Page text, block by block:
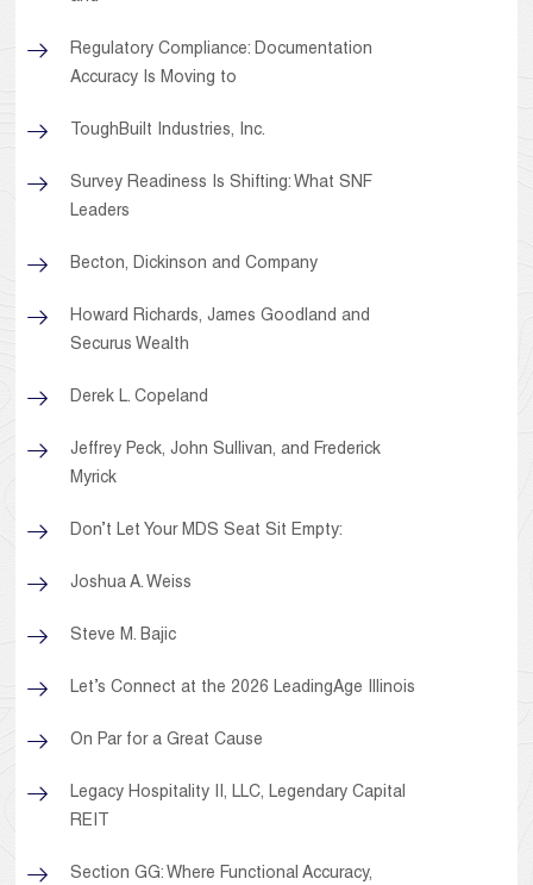
Regulatory Compliance: Documentation
Accuracy Is Moving to
ToughBuilt Industries, Inc.
Survey Readiness Is Shifting: What SNF
Leaders
Becton, Dickinson and Company
Howard Richards, James Goodland and
Securus Wealth
Derek L. Copeland
Jeffrey Peck, John Sullivan, and Frederick
Myrick
Don’t Let Your MDS Seat Sit Empty:
Joshua A. Weiss
Steve M. Bajic
Let’s Connect at the 2026 LeadingAge Illinois
On Par for a Great Cause
Legacy Hospitality II, LLC, Legendary Capital
REIT
Section GG: Where Functional Accuracy,